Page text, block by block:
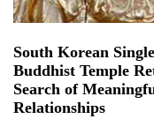
South Korean
Buddhist Temple
Search of
Relationships